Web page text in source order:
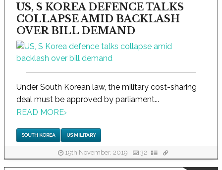
US, S KOREA DEFENCE TALKS
COLLAPSE AMID BACKLASH
OVER BILL DEMAND
Under South Korean law, the military cost-sharing
deal must be approved by parliament...
READ MORE›
SOUTH KOREA US MILITARY
19th November, 2019 32